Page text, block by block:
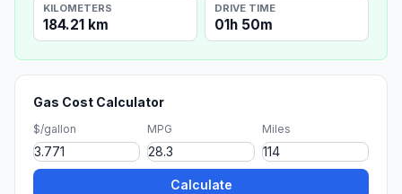
KILOMETERS
184.21 km
DRIVE TIME
01h 50m
Gas Cost Calculator
$/gallon MPG Miles
Calculate